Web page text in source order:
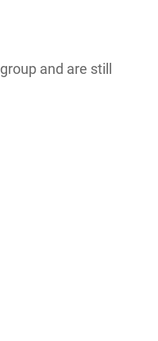
and are still